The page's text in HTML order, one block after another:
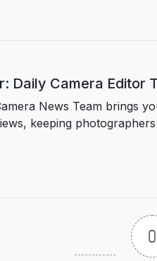
Daily Camera Editor
News Team brings
keeping
0